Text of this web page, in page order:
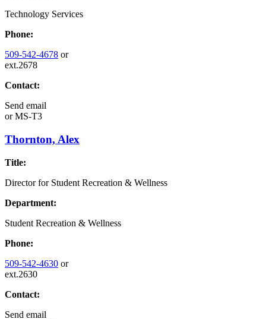
Technology Services
Phone:
509-542-4678 or
ext.2678
Contact:
Send email
orMS-T3
Thornton, Alex
Title:
Director for Student Recreation & Wellness
Department:
Student Recreation & Wellness
Phone:
509-542-4630 or
ext.2630
Contact:
Send email